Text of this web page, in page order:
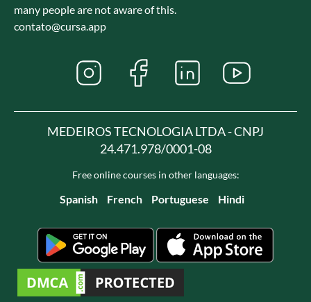
many people are not aware of this.
contato@cursa.app
MEDEIROS TECNOLOGIA LTDA - CNPJ
24.471.978/0001-08
Free online courses in other languages:
Spanish French Portuguese Hindi